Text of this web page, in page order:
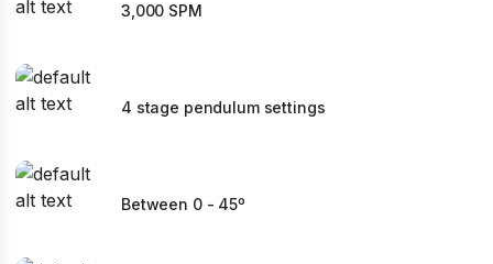
3,000 SPM
4 stage pendulum settings
Between 0 - 45º